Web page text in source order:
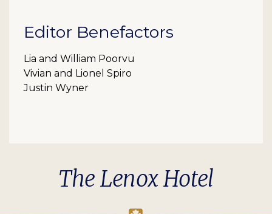
Editor Benefactors
Lia and William Poorvu
Vivian and Lionel Spiro
Justin Wyner
The Lenox Hotel